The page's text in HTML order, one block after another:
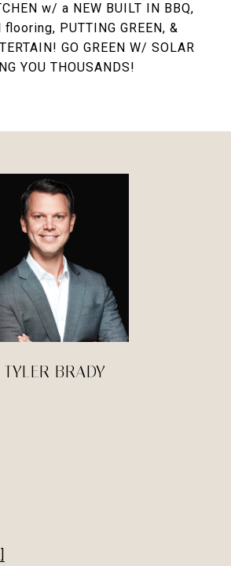
w/ a NEW BUILT IN BBQ,
PUTTING GREEN, &
GO GREEN W/ SOLAR
YOU THOUSANDS!
TYLER BRADY